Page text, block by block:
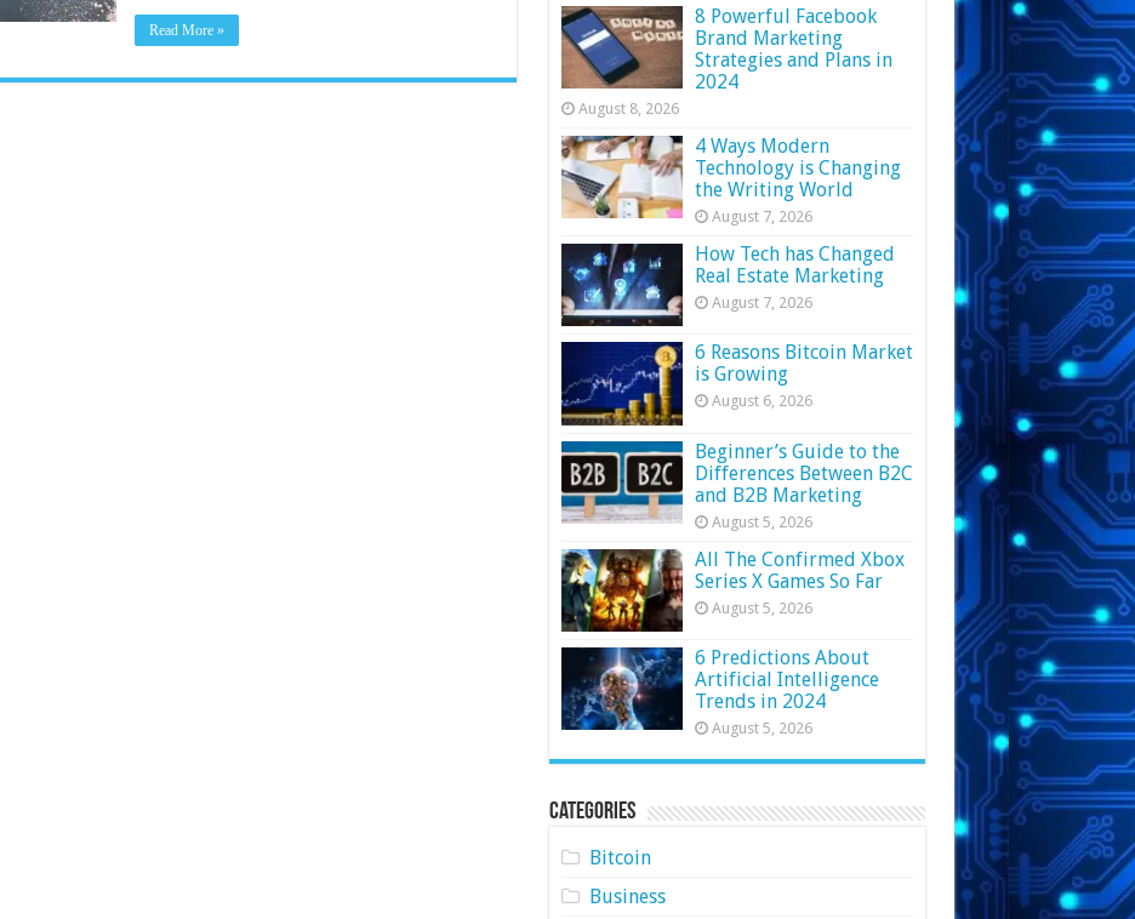
Read More »
8 Powerful Facebook
Brand Marketing
Strategies and Plans in
2024
August 8, 2026
4 Ways Modern
Technology is Changing
the Writing World
August 7, 2026
How Tech has Changed
Real Estate Marketing
August 7, 2026
6 Reasons Bitcoin Market
is Growing
August 6, 2026
Beginner’s Guide to the
Differences Between B2C
and B2B Marketing
August 5, 2026
All The Confirmed Xbox
Series X Games So Far
August 5, 2026
6 Predictions About
Artificial Intelligence
Trends in 2024
August 5, 2026
Categories
Bitcoin
Business